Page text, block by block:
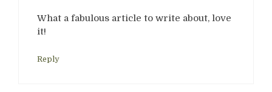
What a fabulous article to write about, love
it!
Reply